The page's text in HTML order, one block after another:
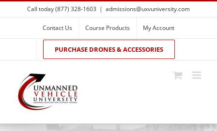
Skip
to
Call today (877) 328-1603 | admissions@uxvuniversity.com
Contact Us Course Products My Account
PURCHASE DRONES & ACCESSORIES